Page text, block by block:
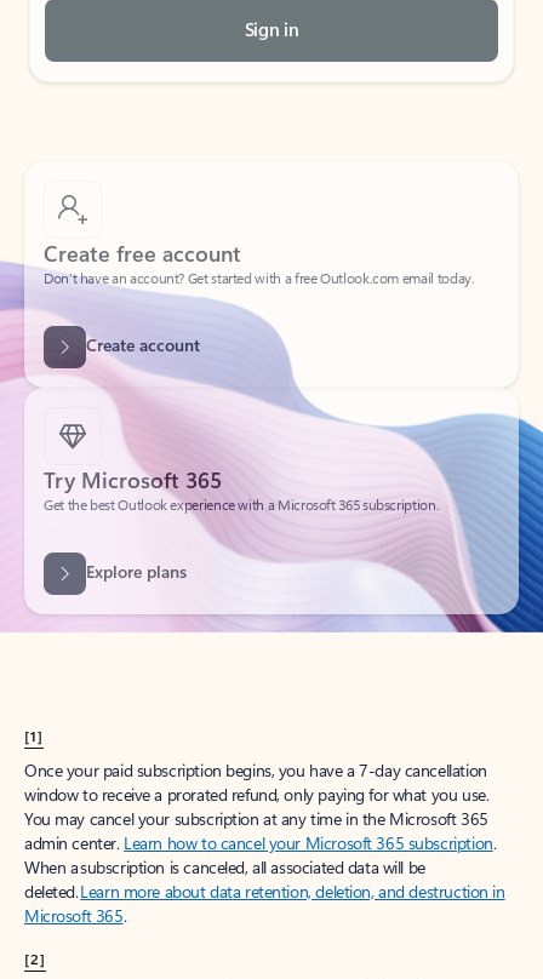
Sign in
Create free account
Don’t have an account? Get started with a free Outlook.com email today.
Create account
Try Microsoft 365
Get the best Outlook experience with a Microsoft 365 subscription.
[1]
Once your paid subscription begins, you have a 7-day cancellation
window to receive a prorated refund, only paying for what you use.
You may cancel your subscription at any time in the Microsoft 365
admin center. Learn how to cancel your Microsoft 365 subscription.
When a subscription is canceled, all associated data will be
deleted.Learn more about data retention, deletion, and destruction in
Microsoft 365.
[2]